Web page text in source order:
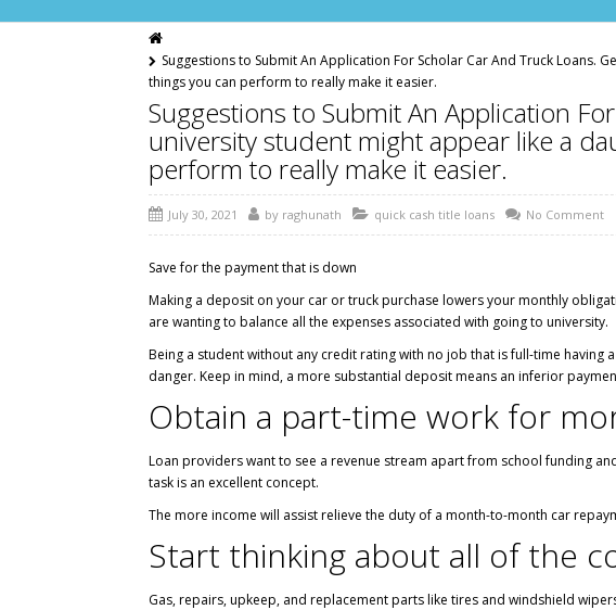
Suggestions to Submit An Application For Scholar Car And Truck
things you can perform to really make it easier.
Suggestions to Submit An Application
university student might appear like a
perform to really make it easier.
July 30, 2021 by raghunath quick cash title loans No Comment
Save for the payment that is down
Making a deposit on your car or truck purchase lowers your monthly
are wanting to balance all the expenses associated with going to university.
Being a student without any credit rating with no job that is full-time
danger. Keep in mind, a more substantial deposit means an inferior
Obtain a part-time work for
Loan providers want to see a revenue stream apart from school funding
task is an excellent concept.
The more income will assist relieve the duty of a month-to-month car
Start thinking about all of the
Gas, repairs, upkeep, and replacement parts like tires and windshield